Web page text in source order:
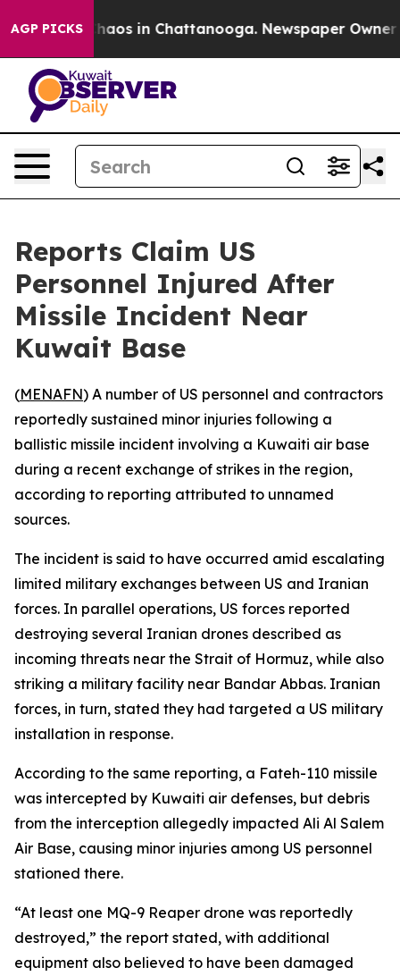
AGP PICKSChaos in Chattanooga. Newspaper Owner
Reports Claim US
Personnel Injured After
Missile Incident Near
Kuwait Base
(MENAFN) A number of US personnel and contractors
reportedly sustained minor injuries following a
ballistic missile incident involving a Kuwaiti air base
during a recent exchange of strikes in the region,
according to reporting attributed to unnamed
sources.
The incident is said to have occurred amid escalating
limited military exchanges between US and Iranian
forces. In parallel operations, US forces reported
destroying several Iranian drones described as
incoming threats near the Strait of Hormuz, while also
striking a military facility near Bandar Abbas. Iranian
forces, in turn, stated they had targeted a US military
installation in response.
According to the same reporting, a Fateh-110 missile
was intercepted by Kuwaiti air defenses, but debris
from the interception allegedly impacted Ali Al Salem
Air Base, causing minor injuries among US personnel
stationed there.
“At least one MQ-9 Reaper drone was reportedly
destroyed,” the report stated, with additional
equipment also believed to have been damaged